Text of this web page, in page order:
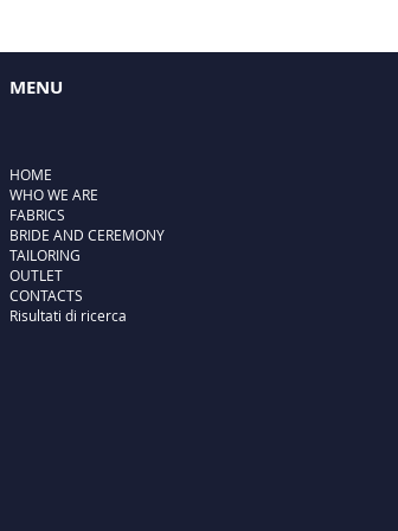
MENU
HOME
WHO WE ARE
FABRICS
BRIDE AND CEREMONY
TAILORING
OUTLET
CONTACTS
Risultati di ricerca